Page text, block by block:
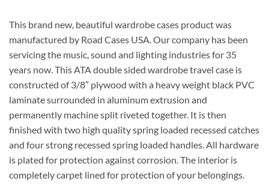
This brand new, beautiful wardrobe cases product was
manufactured by Road Cases USA. Our company has been
servicing the music, sound and lighting industries for 35
years now. This ATA double sided wardrobe travel case is
constructed of 3/8″ plywood with a heavy weight black PVC
laminate surrounded in aluminum extrusion and
permanently machine split riveted together. It is then
finished with two high quality spring loaded recessed catches
and four strong recessed spring loaded handles. All hardware
is plated for protection against corrosion. The interior is
completely carpet lined for protection of your belongings.